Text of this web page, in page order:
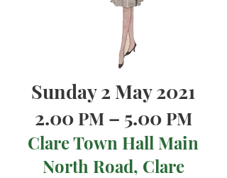
Sunday 2 May 2021
2.00PM– 5.00 PM
Clare Town Hall Main
North Road, Clare